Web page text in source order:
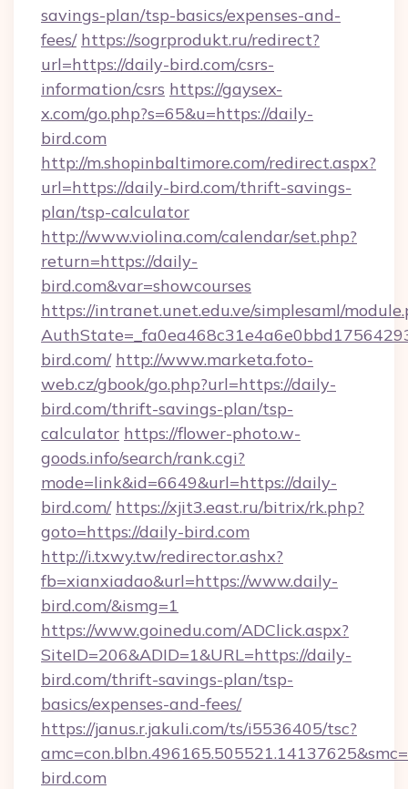
savings-plan/tsp-basics/expenses-and-
fees/ https://sogrprodukt.ru/redirect?
url=https://daily-bird.com/csrs-
information/csrs https://gaysex-
x.com/go.php?s=65&u=https://daily-
bird.com
http://m.shopinbaltimore.com/redirect.aspx?
url=https://daily-bird.com/thrift-savings-
plan/tsp-calculator
http://www.violina.com/calendar/set.php?
return=https://daily-
bird.com&var=showcourses
https://intranet.unet.edu.ve/simplesaml/
bird.com/ http://www.marketa.foto-
web.cz/gbook/go.php?url=https://daily-
bird.com/thrift-savings-plan/tsp-
calculator https://flower-photo.w-
goods.info/search/rank.cgi?
mode=link&id=6649&url=https://daily-
bird.com/ https://xjit3.east.ru/bitrix/rk.php?
goto=https://daily-bird.com
http://i.txwy.tw/redirector.ashx?
fb=xianxiadao&url=https://www.daily-
bird.com/&ismg=1
https://www.goinedu.com/ADClick.aspx?
SiteID=206&ADID=1&URL=https://daily-
bird.com/thrift-savings-plan/tsp-
basics/expenses-and-fees/
https://janus.r.jakuli.com/ts/i5536405/tsc?
bird.com